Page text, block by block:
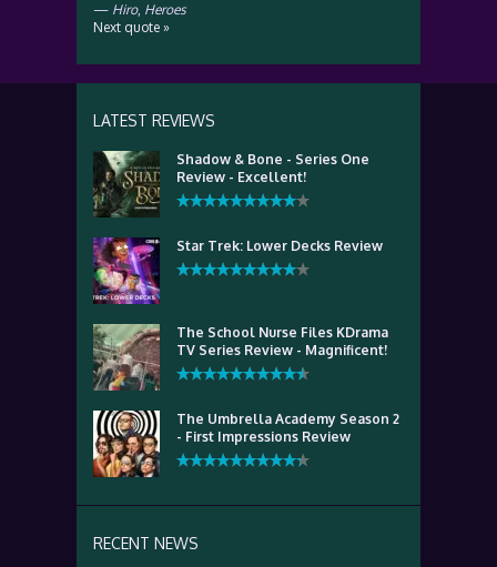
— Hiro, Heroes
Next quote »
LATEST REVIEWS
Shadow & Bone - Series One
Review - Excellent!
Star Trek: Lower Decks Review
The School Nurse Files KDrama
TV Series Review - Magnificent!
The Umbrella Academy Season 2
- First Impressions Review
RECENT NEWS